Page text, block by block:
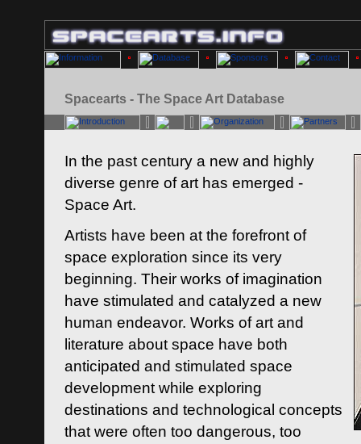
Spacearts - The Space Art Database
In the past century a new and highly
diverse genre of art has emerged -
Space Art.
Artists have been at the forefront of
space exploration since its very
beginning. Their works of imagination
have stimulated and catalyzed a new
human endeavor. Works of art and
literature about space have both
anticipated and stimulated space
development while exploring
destinations and technological concepts
that were often too dangerous, too